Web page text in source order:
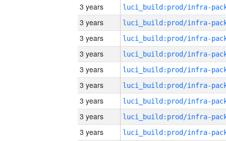
3 years
3 years
3 years
3 years
3 years
3 years
3 years
3 years
3 years